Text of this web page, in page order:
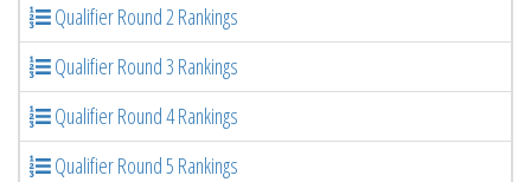
Qualifier Round 2 Rankings
Qualifier Round 3 Rankings
Qualifier Round 4 Rankings
Qualifier Round 5 Rankings